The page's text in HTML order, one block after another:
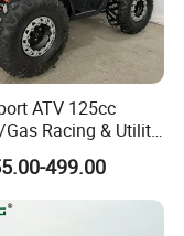
business
takes 25-30
ATV 125cc
Racing & Utility
499.00